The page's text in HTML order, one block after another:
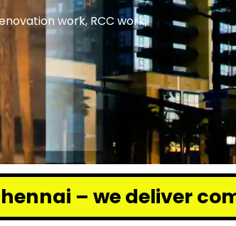
work, RCC work,
complete